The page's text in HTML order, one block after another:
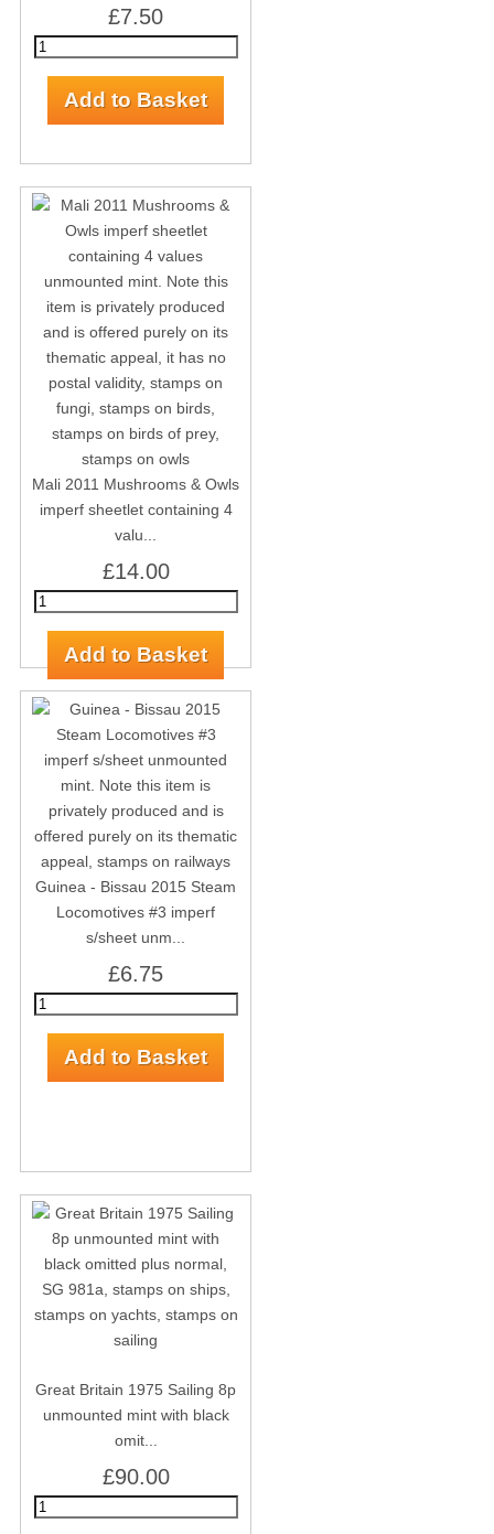
£7.50
Mali 2011 Mushrooms & Owls
imperf sheetlet containing 4
valu...
£14.00
Guinea - Bissau 2015 Steam
Locomotives #3 imperf
s/sheet unm...
£6.75
Great Britain 1975 Sailing 8p
unmounted mint with black
omit...
£90.00